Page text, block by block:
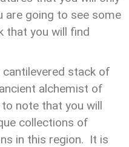
are going to see some
that you will find
stack of
alchemist of
note that you will
collections of
in this region. It is